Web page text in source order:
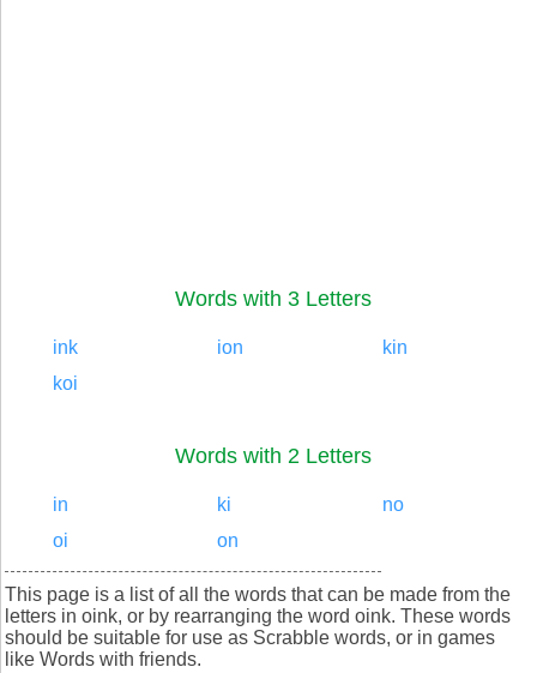
Words with 3 Letters
ink ion
kin
koi
Words with 2 Letters
in ki
no
oi
on
This page is a list of all the words that can be made from the
letters in oink, or by rearranging the word oink. These words
should be suitable for use as Scrabble words, or in games
like Words with friends.